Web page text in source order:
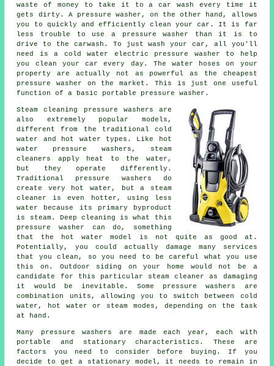
waste of money to take it to a car wash every time it
gets dirty. A pressure washer, on the other hand, allows
you to quickly and efficiently clean your car. It is far
less trouble to use a pressure washer than it is to
drive to the carwash. To just wash your car, all you'll
need is a cold water electric pressure washer to help
you clean your car every day. The water hoses on your
property are actually not as powerful as the cheapest
pressure washer on the market. This is just one useful
function of a basic portable pressure washer.
Steam cleaning pressure washers are
also extremely popular models,
different from the traditional cold
water and hot water types. Like hot
water pressure washers, steam
cleaners apply heat to the water,
but they operate differently.
Traditional pressure washers do
create very hot water, but a steam
cleaner is even hotter, using less
water because its primary byproduct
is steam. Deep cleaning is what this
pressure washer can do, something
that the hot water model is not quite as good at.
Potentially, you could actually damage many services
that you clean, so you need to be careful what you use
this on. Outdoor siding on your home would not be a
candidate for this particular steam cleaner as damaging
it would be inevitable. Some pressure washers are
combination units, allowing you to switch between cold
water, hot water or steam modes, depending on the task
at hand.
Many pressure washers are made each year, each with
portable and stationary characteristics. These are
factors you need to consider before buying. If you
decide to get a stationary model, it needs to remain in